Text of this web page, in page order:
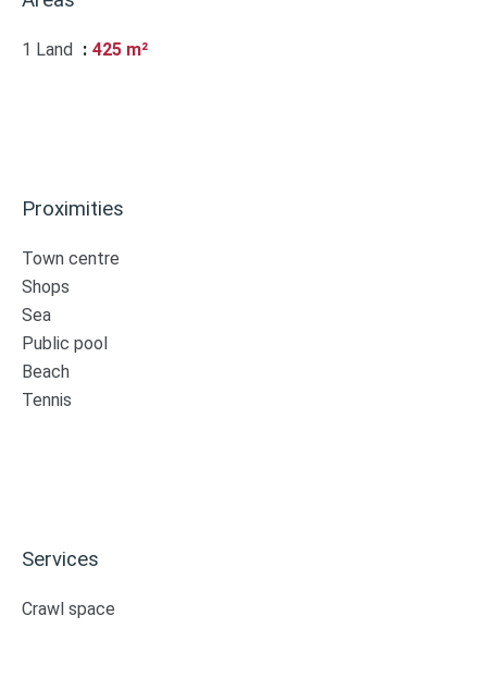
1 Land 425 m²
Proximities
Town centre
Shops
Sea
Public pool
Beach
Tennis
Services
Crawl space